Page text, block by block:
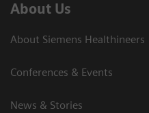
About Us
About Siemens Healthineers
Conferences & Events
News & Stories